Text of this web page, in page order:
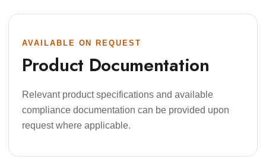
AVAILABLE ON REQUEST
Product Documentation
Relevant product specifications and available
compliance documentation can be provided upon
request where applicable.